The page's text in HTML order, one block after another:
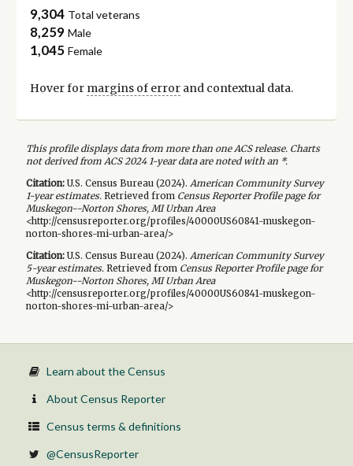
9,304 Total veterans
8,259 Male
1,045 Female
Hover for margins of errorand contextual data.
This profile displays data from more than one ACS release. Charts
not derived from ACS 2024 1-year data are noted with an *.
Citation:U.S. Census Bureau (2024). American Community Survey
1-yearestimates.Retrieved from Census Reporter Profile page for
Muskegon--Norton Shores, MI Urban Area
<http://censusreporter.org/profiles/40000US60841-muskegon-
norton-shores-mi-urban-area/>
Citation:U.S. Census Bureau (2024). American Community Survey
5-yearestimates.Retrieved from Census Reporter Profile page for
Muskegon--Norton Shores, MI Urban Area
<http://censusreporter.org/profiles/40000US60841-muskegon-
norton-shores-mi-urban-area/>
Learn about the Census
About Census Reporter
Census terms & definitions
@CensusReporter